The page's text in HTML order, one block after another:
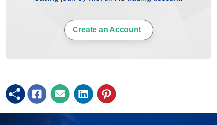
Create an Account